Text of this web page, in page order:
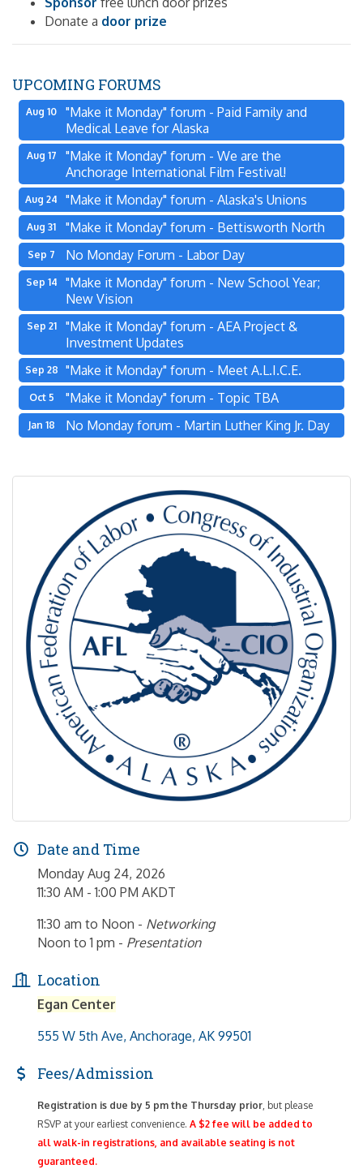
Donate a door prize
UPCOMING FORUMS
Aug 10
"Make it Monday" forum - Paid Family and
Medical Leave for Alaska
Aug 17
"Make it Monday" forum - We are the
Anchorage International Film Festival!
Aug 24 "Make it Monday" forum - Alaska's Unions
Aug 31 "Make it Monday" forum - Bettisworth North
Sep 7 No Monday Forum - Labor Day
Sep 14
"Make it Monday" forum - New School Year;
New Vision
Sep 21
"Make it Monday" forum - AEA Project &
Investment Updates
Sep 28 "Make it Monday" forum - Meet A.L.I.C.E.
Oct 5 "Make it Monday" forum - Topic TBA
Jan 18 No Monday forum - Martin Luther King Jr. Day
Date and Time
Monday Aug 24, 2026
11:30 AM - 1:00 PM AKDT
11:30 am to Noon - Networking
Noon to 1 pm - Presentation
Location
Egan Center
555 W 5th Ave Anchorage AK 99501
Fees/Admission
Registration is due by 5 pm the Thursday prior, but please
RSVP at your earliest convenience. A $2 fee will be added to
all walk-in registrations, and available seating is not
guaranteed.